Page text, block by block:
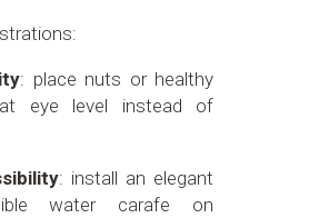
: place nuts or healthy
eye level instead of
: install an elegant
water carafe on